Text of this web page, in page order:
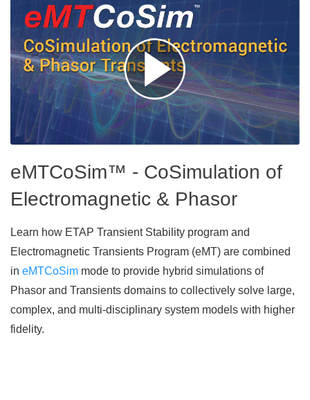
eMTCoSim™ - CoSimulation of
Electromagnetic & Phasor
Learn how ETAP Transient Stability program and
Electromagnetic Transients Program (eMT) are combined
in eMTCoSim mode to provide hybrid simulations of
Phasor and Transients domains to collectively solve large,
complex, and multi-disciplinary system models with higher
fidelity.